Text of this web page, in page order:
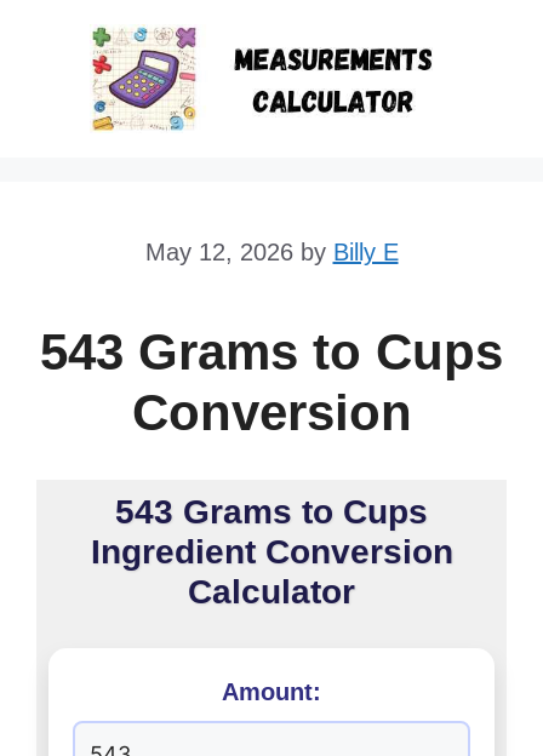
to
content
May 12, 2026 by Billy E
543 Grams to Cups
Conversion
543 Grams to Cups
Ingredient Conversion
Calculator
Amount: